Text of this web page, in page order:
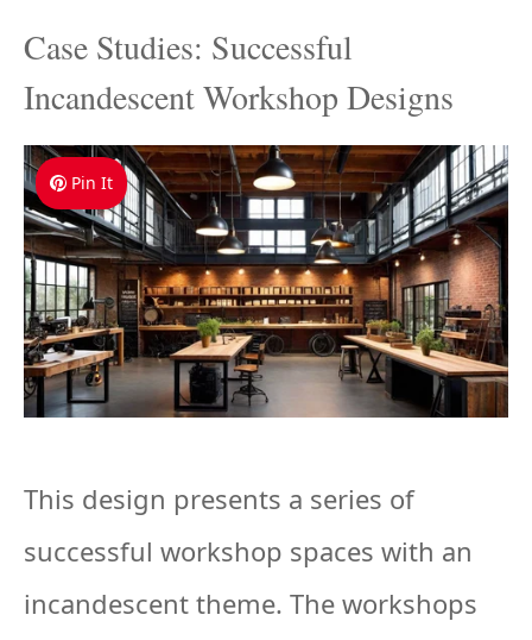
Case Studies: Successful
Incandescent Workshop Designs
Pin It
This design presents a series of
successful workshop spaces with an
incandescent theme. The workshops